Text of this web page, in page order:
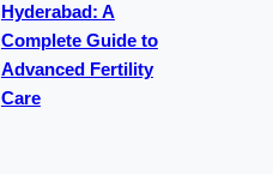
Hyderabad: A
Complete Guide to
Advanced Fertility
Care